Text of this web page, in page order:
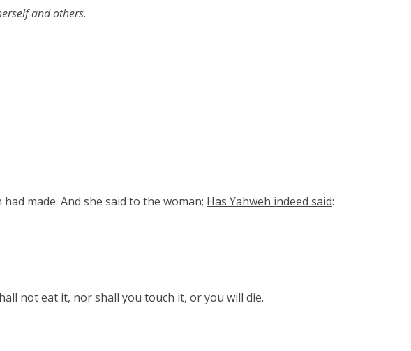
and others.
made. And she said to the woman; Has Yahweh indeed said:
not eat it, nor shall you touch it, or you will die.